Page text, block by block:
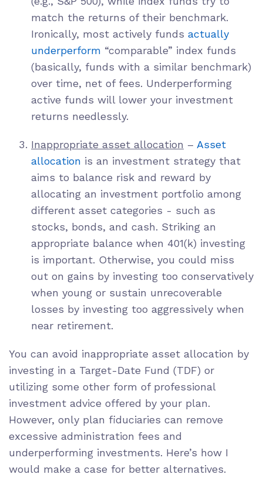
match the returns of their benchmark.
Ironically, most actively funds actually
underperform “comparable” index funds
(basically, funds with a similar benchmark)
over time, net of fees. Underperforming
active funds will lower your investment
returns needlessly.
Inappropriate asset allocation – Asset
allocation is an investment strategy that
aims to balance risk and reward by
allocating an investment portfolio among
different asset categories - such as
stocks, bonds, and cash. Striking an
appropriate balance when 401(k) investing
is important. Otherwise, you could miss
out on gains by investing too conservatively
when young or sustain unrecoverable
losses by investing too aggressively when
near retirement.
You can avoid inappropriate asset allocation by
investing in a Target-Date Fund (TDF) or
utilizing some other form of professional
investment advice offered by your plan.
However, only plan fiduciaries can remove
excessive administration fees and
underperforming investments. Here’s how I
would make a case for better alternatives.